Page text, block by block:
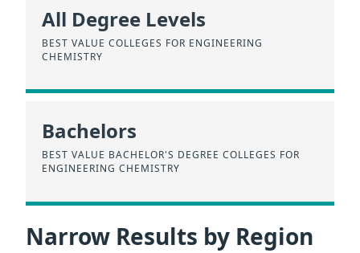
All Degree Levels
BEST VALUE COLLEGES FOR ENGINEERING
CHEMISTRY
Bachelors
BEST VALUE BACHELOR'S DEGREE COLLEGES FOR
ENGINEERING CHEMISTRY
Narrow Results by Region